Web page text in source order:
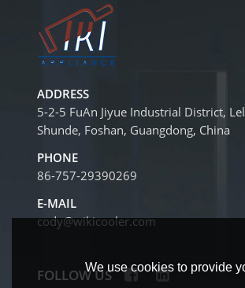
ADDRESS
5-2-5 FuAn Jiyue Industrial District,
Shunde, Foshan, Guangdong, China
PHONE
86-757-29390269
E-MAIL
cody@wikicooler.com
FOLLOW USWe use cookies to provide